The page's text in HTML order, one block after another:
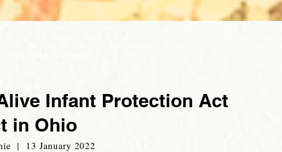
Infant Protection Act
in Ohio
| 13 January 2022